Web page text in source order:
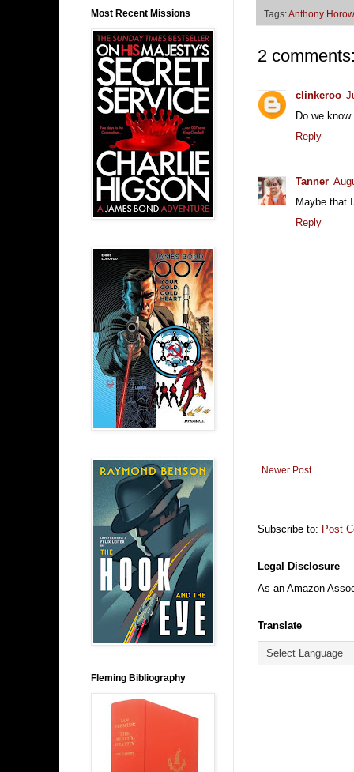
Tags:Anthony
2
clinkeroo
Do we
Reply
Tanner
Maybe that
Reply
Newer Post
Subscribe to: Post
Legal Disclosure
As an Amazon
Translate
Most Recent Missions
Fleming Bibliography